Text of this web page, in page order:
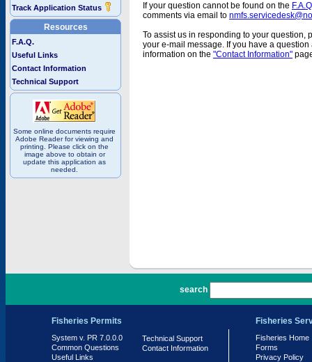
Track Application Status
Resources
F.A.Q.
Useful Links
Contact Information
Technical Support
Some online documents require
Adobe Reader for viewing and
printing. Please click on the
image above to obtain or
update this application as
needed.
If your question cannot be found on the
comments via email to
To assist us in responding to your question,
your e-mail message. If you have a
information on the "Contact Information"
search
Fisheries Permits
System v. PR 7.0.0.0
Common Questions
Useful Links
Technical Support
Contact Information
Fisheries
Fisheries Home
Forms
Privacy Policy